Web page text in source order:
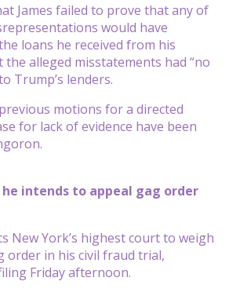
James failed to prove that any of
would have
loans he received from his
alleged misstatements had “no
Trump’s lenders.
motions for a directed
for lack of evidence have been
intends to appeal gag order
New York’s highest court to weigh
order in his civil fraud trial,
Friday afternoon.